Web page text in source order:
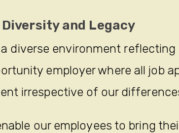
Diversity and Legacy
diverse environment
employer where all job
irrespective of our
our employees to bring